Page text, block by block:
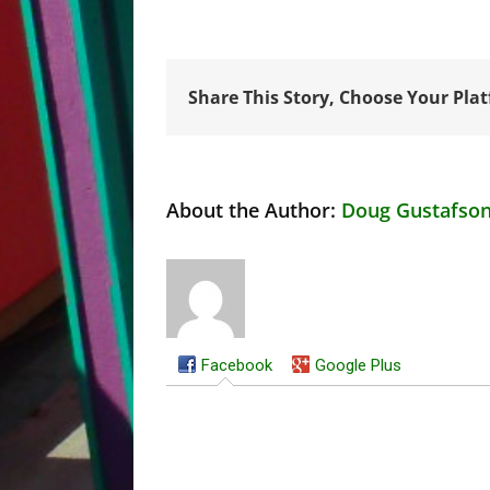
Share This Story, Choose Your
About the Author: Doug Gustafson
Facebook Google Plus